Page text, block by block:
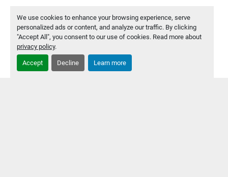
We use cookies to enhance your browsing experience, serve
personalized ads or content, and analyze our traffic. By clicking
"Accept All", you consent to our use of cookies. Read more about
privacy policy.
Accept Decline Learn more